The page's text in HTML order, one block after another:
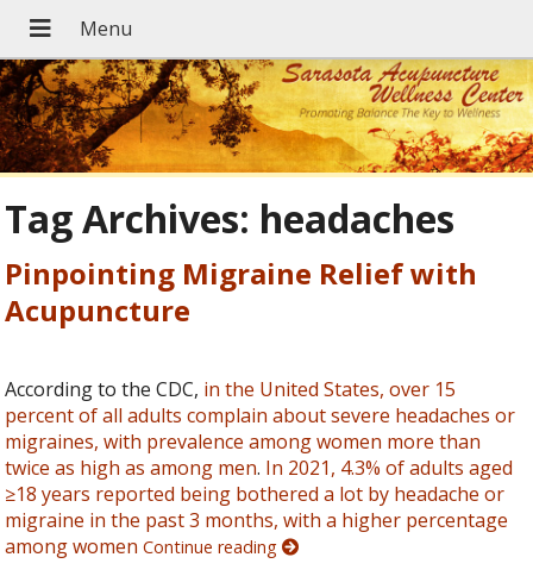
Tag Archives: headaches
Pinpointing Migraine Relief with
Acupuncture
According to the CDC, in the United States, over 15
percent of all adults complain about severe headaches or
migraines, with prevalence among women more than
twice as high as among men. In 2021, 4.3% of adults aged
≥18 years reported being bothered a lot by headache or
migraine in the past 3 months, with a higher percentage
among womenContinue reading